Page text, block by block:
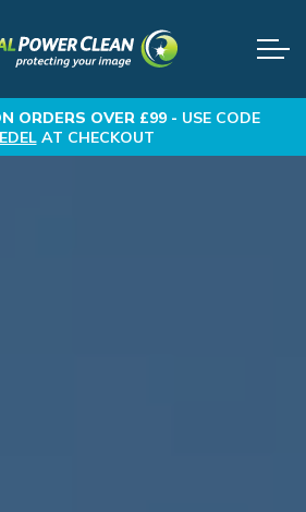
ORDERS OVER £99 - USE CODE
AT CHECKOUT